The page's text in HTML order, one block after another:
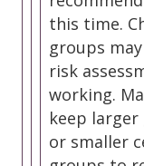
this time.
groups
risk
working.
keep
or smaller